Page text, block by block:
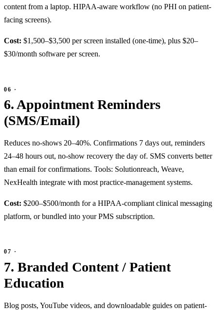
content from a laptop. HIPAA-aware workflow (no PHI on patient-
facing screens).
Cost: $1,500–$3,500 per screen installed (one-time), plus $20–
$30/month software per screen.
6. Appointment Reminders
(SMS/Email)
Reduces no-shows 20–40%. Confirmations 7 days out, reminders
24–48 hours out, no-show recovery the day of. SMS converts better
than email for confirmations. Tools: Solutionreach, Weave,
NexHealth integrate with most practice-management systems.
Cost: $200–$500/month for a HIPAA-compliant clinical messaging
platform, or bundled into your PMS subscription.
7. Branded Content / Patient
Education
Blog posts, YouTube videos, and downloadable guides on patient-